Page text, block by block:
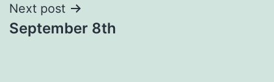
Next post
September 8th